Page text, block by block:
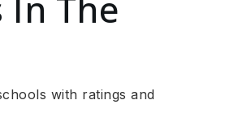
with ratings and